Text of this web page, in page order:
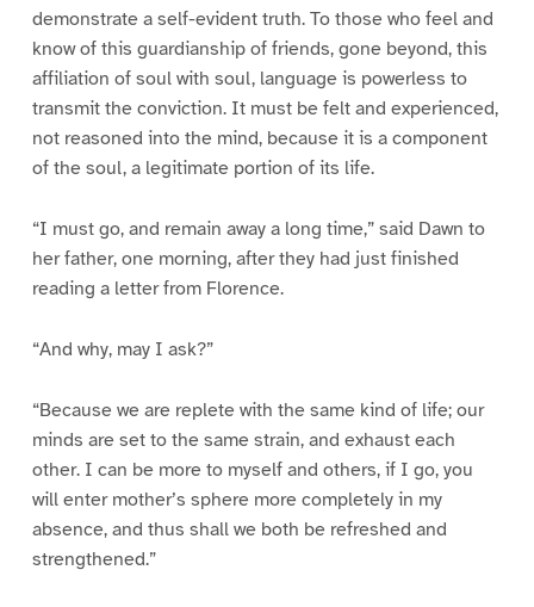
demonstrate a self-evident truth. To those who feel and
know of this guardianship of friends, gone beyond, this
affiliation of soul with soul, language is powerless to
transmit the conviction. It must be felt and experienced,
not reasoned into the mind, because it is a component
of the soul, a legitimate portion of its life.
“I must go, and remain away a long time,” said Dawn to
her father, one morning, after they had just finished
reading a letter from Florence.
“And why, may I ask?”
“Because we are replete with the same kind of life; our
minds are set to the same strain, and exhaust each
other. I can be more to myself and others, if I go, you
will enter mother’s sphere more completely in my
absence, and thus shall we both be refreshed and
strengthened.”